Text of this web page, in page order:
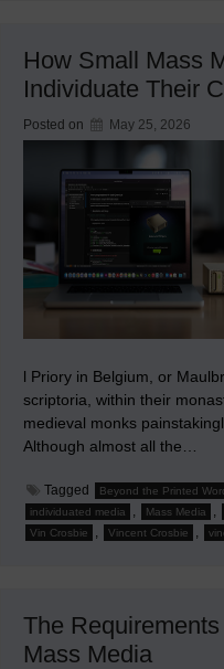
How Small Mass
Individuate Their
Posted on May 25, 2026
l Priory in Belgium, or
scriptoria, within their
medieval monks
Although almost all the…
Tagged Beyond the Printed
individuated media , Mass Media ,
Vin Crosbie , Vincent Crosbie ,
The
Mass Media